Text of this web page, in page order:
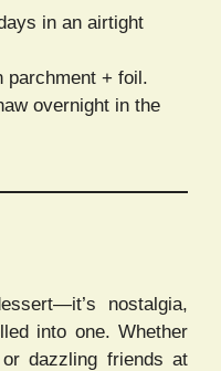
in an airtight
parchment + foil.
overnight in the
nostalgia,
into one. Whether
or dazzling friends at